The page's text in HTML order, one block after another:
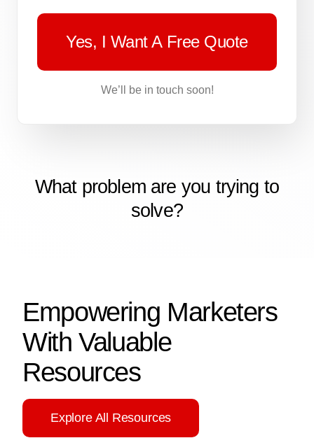
Yes, I Want A Free Quote
We’ll be in touch soon!
What problem are you trying to
solve?
Empowering Marketers
With Valuable
Resources
Explore All Resources